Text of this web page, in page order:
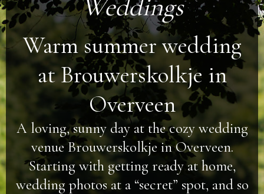
Weddings
Warm summer wedding
at Brouwerskolkje in
Overveen
A loving, sunny day at the cozy wedding
venue Brouwerskolkje in Overveen.
Starting with getting ready at home,
wedding photos at a “secret” spot, and so